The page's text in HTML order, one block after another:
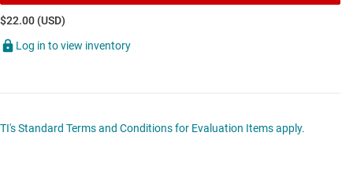
$22.00 (USD)
Log in to view inventory
TI's Standard Terms and Conditions for Evaluation Items apply.